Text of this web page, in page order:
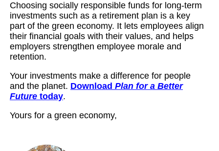
Choosing socially responsible funds for long-term
investments such as a retirement plan is a key
part of the green economy. It lets employees align
their financial goals with their values, and helps
employers strengthen employee morale and
retention.
Your investments make a difference for people
and the planet. Download Plan for a Better
Future today.
Yours for a green economy,